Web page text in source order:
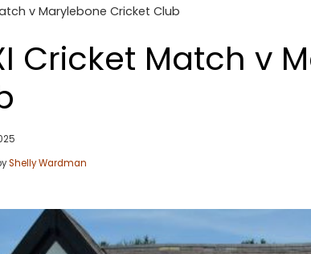
v Marylebone Cricket Club
Cricket Match v
Shelly Wardman